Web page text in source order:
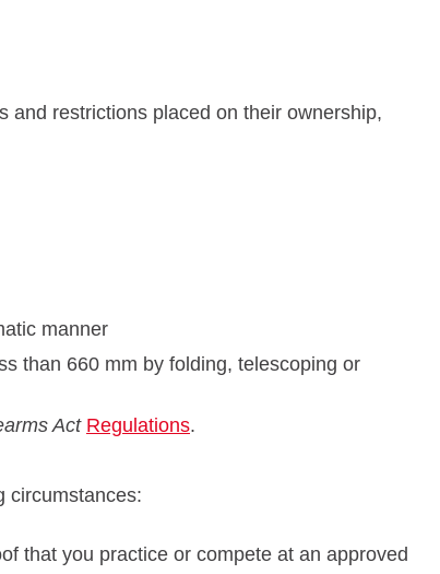
and restrictions placed on their ownership,
manner
than 660 mm by folding, telescoping or
Act Regulations.
circumstances:
that you practice or compete at an approved